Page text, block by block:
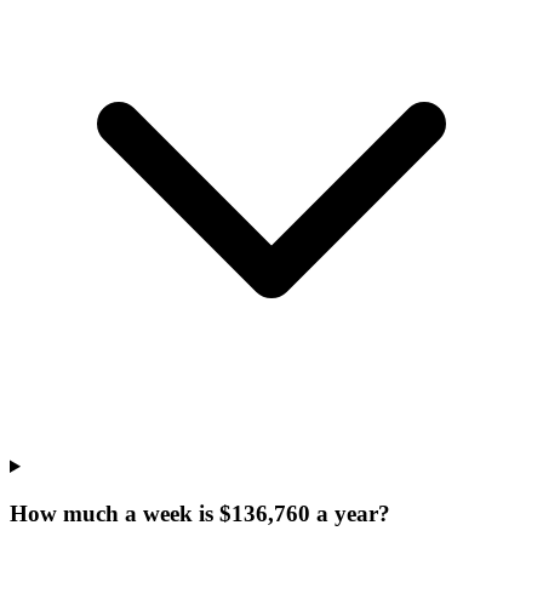
How much a week is $136,760 a year?